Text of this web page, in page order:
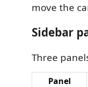
move the
Sidebar
Three
Panel